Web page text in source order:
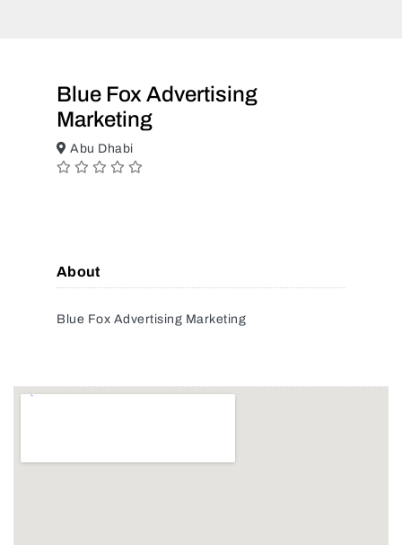
Blue Fox Advertising
Marketing
Abu Dhabi
About
Blue Fox Advertising Marketing